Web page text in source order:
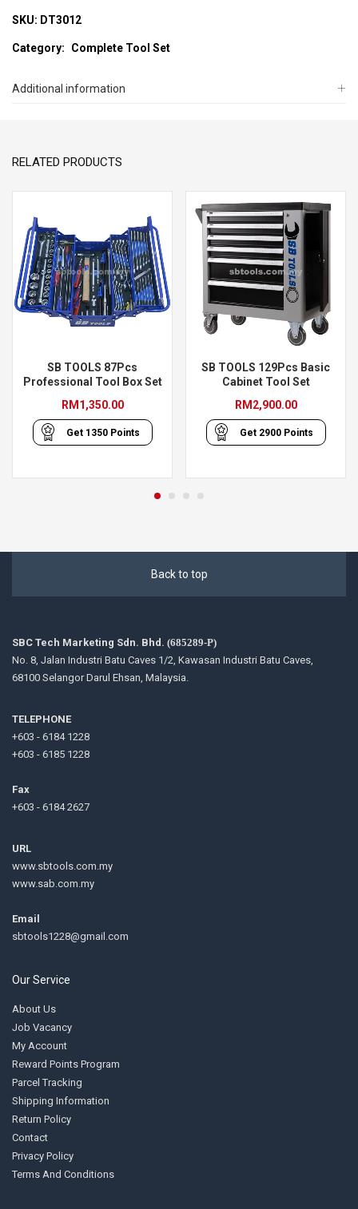
quantity
SKU: DT3012
Category: Complete Tool Set
Additional information
RELATED PRODUCTS
SB TOOLS 87Pcs
Professional Tool Box Set
RM 1,350.00
Get 1350Points
SB TOOLS 129Pcs Basic
Cabinet Tool Set
RM 2,900.00
Get 2900Points
Back to top
SBC Tech Marketing Sdn. Bhd. (685289-P)
No. 8, Jalan Industri Batu Caves 1/2, Kawasan Industri Batu Caves,
68100 Selangor Darul Ehsan, Malaysia.
TELEPHONE
+603 - 6184 1228
+603 - 6185 1228
Fax
+603 - 6184 2627
URL
www.sbtools.com.my
www.sab.com.my
Email
sbtools1228@gmail.com
Our Service
About Us
Job Vacancy
My Account
Reward Points Program
Parcel Tracking
Shipping Information
Return Policy
Contact
Privacy Policy
Terms And Conditions